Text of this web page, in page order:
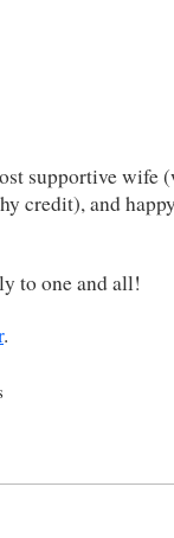
supportive wife
credit), and
to one and all!
.